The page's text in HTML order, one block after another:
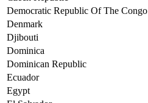
Democratic Republic Of The Congo
Denmark
Djibouti
Dominica
Dominican Republic
Ecuador
Egypt